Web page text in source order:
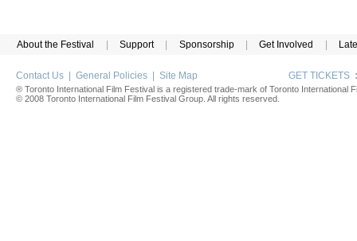
About the Festival Support Sponsorship Get Involved
Contact Us General Policies Site Map GET TICKETS :
® Toronto International Film Festival is a registered trade-mark of Toronto International
© 2008 Toronto International Film Festival Group. All rights reserved.